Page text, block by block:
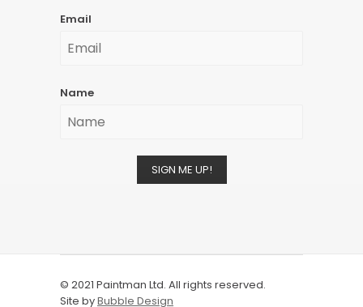
Email
Name
SIGN ME UP!
© 2021 Paintman Ltd. All rights reserved.
Site byBubble Design